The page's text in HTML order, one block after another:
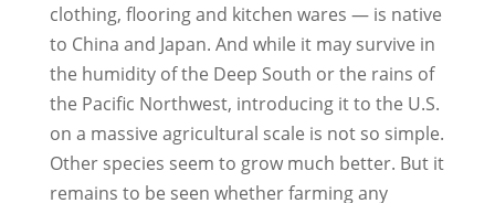
clothing, flooring and kitchen wares — is native
to China and Japan. And while it may survive in
the humidity of the Deep South or the rains of
the Pacific Northwest, introducing it to the U.S.
on a massive agricultural scale is not so simple.
Other species seem to grow much better. But it
remains to be seen whether farming any